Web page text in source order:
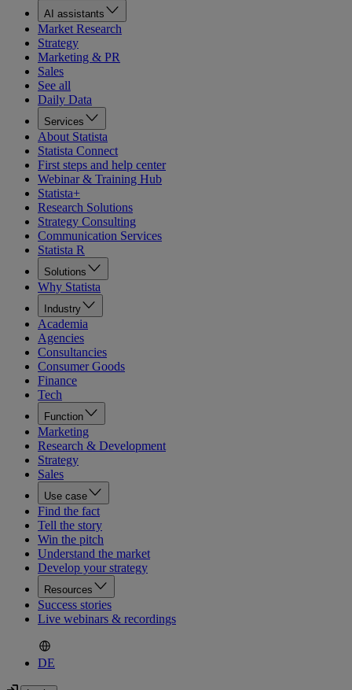
AI assistants
Market Research
Strategy
Marketing & PR
Sales
See all
Daily Data
Services
About Statista
Statista Connect
First steps and help center
Webinar & Training Hub
Statista+
Research Solutions
Strategy Consulting
Communication Services
Statista R
Solutions
Why Statista
Industry
Academia
Agencies
Consultancies
Consumer Goods
Finance
Tech
Function
Marketing
Research & Development
Strategy
Sales
Use case
Find the fact
Tell the story
Win the pitch
Understand the market
Develop your strategy
Resources
Success stories
Live webinars & recordings
DE